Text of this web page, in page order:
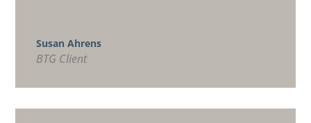
Susan Ahrens
BTG Client